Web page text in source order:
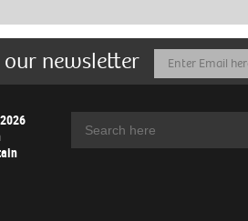
newsletter
Email
Address